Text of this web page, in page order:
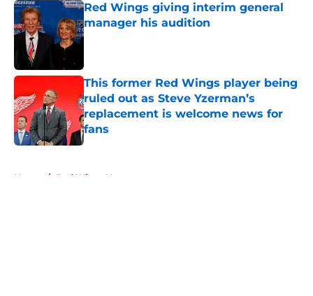
Red Wings giving interim general
manager his audition
Published by on Invalid Date
This former Red Wings player being
ruled out as Steve Yzerman’s
replacement is welcome news for
fans
Published by on Invalid Date
Home / Red Wings News